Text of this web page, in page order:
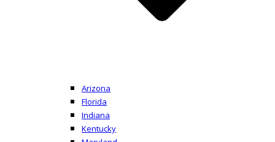
Arizona
Florida
Indiana
Kentucky